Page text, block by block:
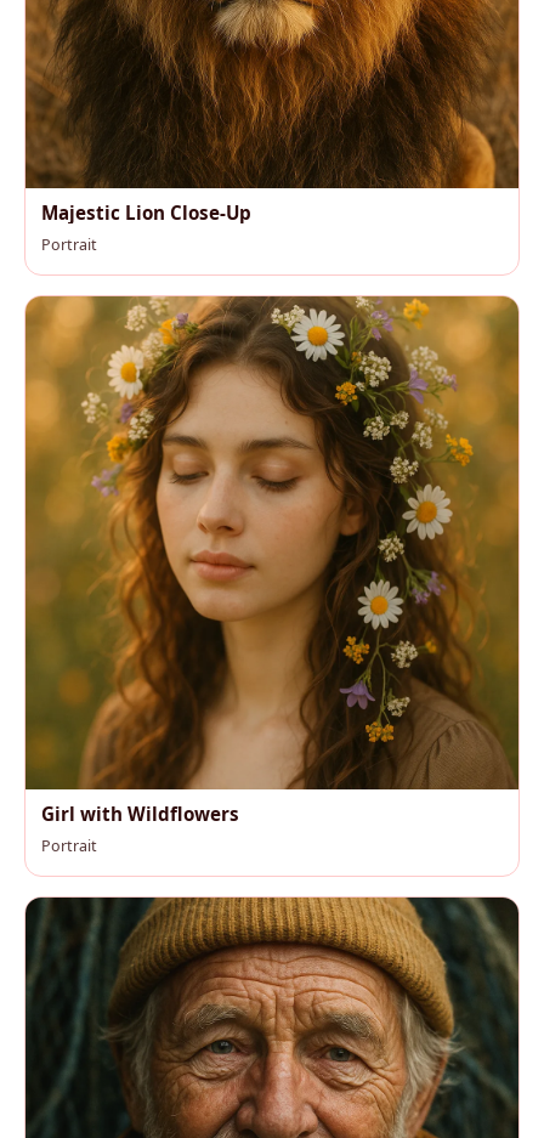
Majestic Lion Close-Up
Portrait
Girl with Wildflowers
Portrait